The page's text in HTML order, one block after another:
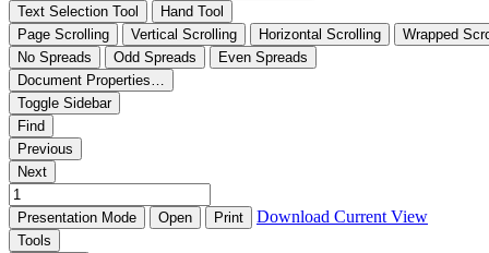
Text Selection Tool
Hand Tool
Page Scrolling
Vertical Scrolling Horizontal Scrolling
Wrapped
No Spreads
Odd Spreads
Even Spreads
Document Properties…
Toggle Sidebar
Find
Previous
Next
Presentation Mode Open Print Download Current View
Tools